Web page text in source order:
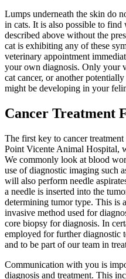
Lumps underneath the skin do
in cats. It is also possible to find
described above without the
cat is exhibiting any of these
veterinary appointment
your own diagnosis. Only your
cat cancer, or another
might be developing in your
Cancer Treatment
The first key to cancer
Point Vicente Animal Hospital,
We commonly look at blood
use of diagnostic imaging such
will also perform needle
a needle is inserted into the
determining tumor type. This is
invasive method used for
core biopsy for diagnosis. In
employed for further diagnostic
and to be part of our team in
Communication with you is
diagnosis and treatment. This